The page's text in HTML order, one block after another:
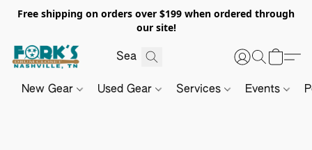
Free shipping on orders over $199 when ordered through
our site!
New Gear Used Gear Services Events